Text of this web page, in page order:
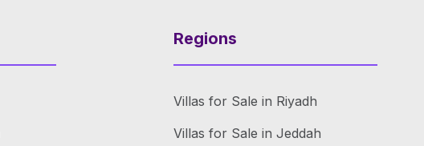
Regions
Villas for Sale in Riyadh
Villas for Sale in Jeddah